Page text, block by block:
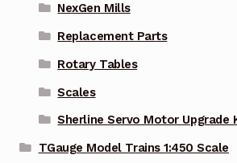
NexGen Mills
Replacement Parts
Rotary Tables
Scales
Sherline Servo Motor Upgrade
TGauge Model Trains 1:450 Scale